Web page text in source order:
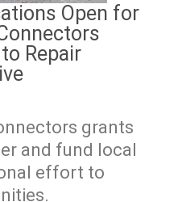
Open for
Repair
grants
and fund local
effort to